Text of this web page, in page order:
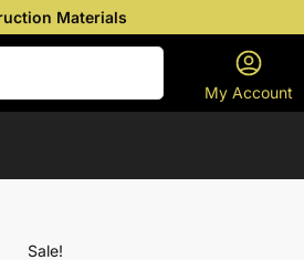
Materials
My Account
Sale!